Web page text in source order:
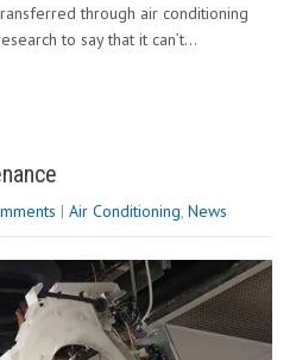
through air conditioning
to say that it can’t…
| Air Conditioning, News